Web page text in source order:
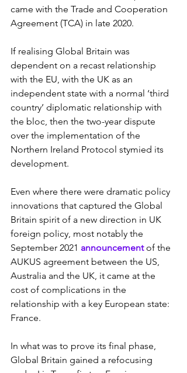
came with the Trade and Cooperation
Agreement (TCA) in late 2020.
If realising Global Britain was
dependent on a recast relationship
with the EU, with the UK as an
independent state with a normal ‘third
country’ diplomatic relationship with
the bloc, then the two-year dispute
over the implementation of the
Northern Ireland Protocol stymied its
development.
Even where there were dramatic policy
innovations that captured the Global
Britain spirit of a new direction in UK
foreign policy, most notably the
September 2021 announcement of the
AUKUS agreement between the US,
Australia and the UK, it came at the
cost of complications in the
relationship with a key European state:
France.
In what was to prove its final phase,
Global Britain gained a refocusing